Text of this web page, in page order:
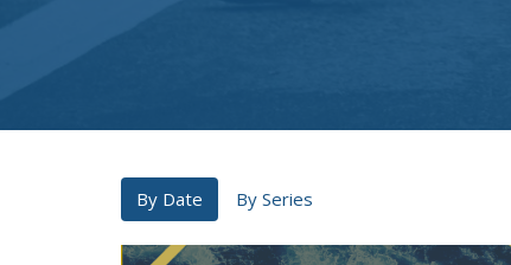
By Date By Series